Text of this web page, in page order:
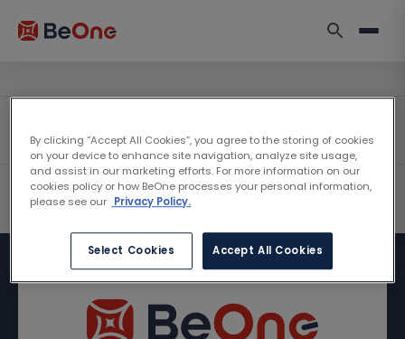
By clicking “Accept All Cookies”, you agree to the storing of cookies
on your device to enhance site navigation, analyze site usage,
and assist in our marketing efforts. For more information on our
cookies policy or how BeOne processes your personal information,
please see our Privacy Policy.
Select Cookies Accept All Cookies